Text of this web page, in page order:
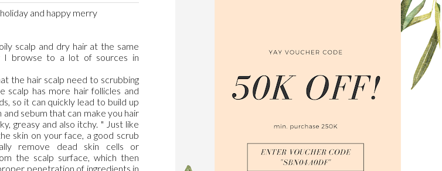
and happy merry
scalp and dry hair at the same
I browse to a lot of sources in
the hair scalp need to scrubbing
scalp has more hair follicles and
so it can quickly lead to build up
and sebum that can make you hair
greasy and also itchy. " Just like
skin on your face, a good scrub
remove dead skin cells or
the scalp surface, which then
penetration of ingredients in